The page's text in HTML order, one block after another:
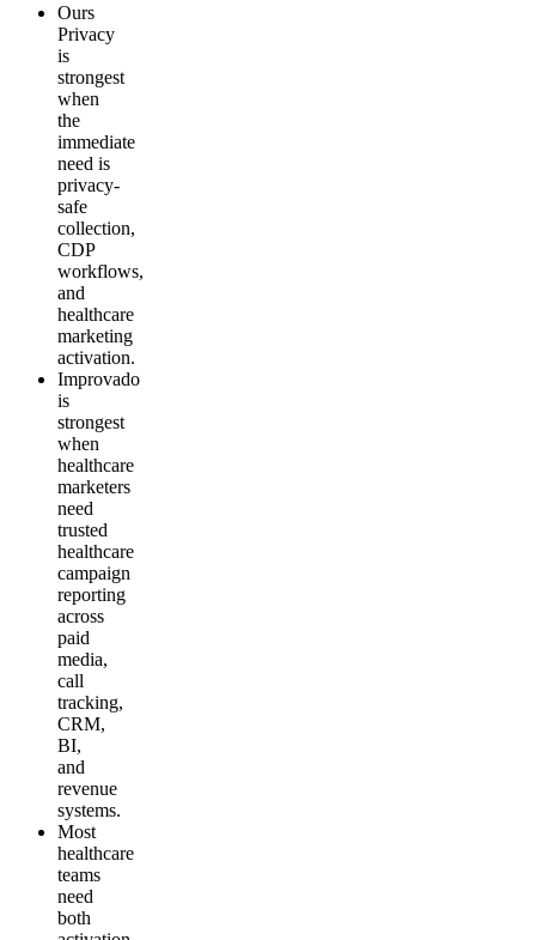
Ours
Privacy
is
strongest
when
the
immediate
need is
privacy-
safe
collection,
CDP
workflows,
and
healthcare
marketing
activation.
Improvado
is
strongest
when
healthcare
marketers
need
trusted
healthcare
campaign
reporting
across
paid
media,
call
tracking,
CRM,
BI,
and
revenue
systems.
Most
healthcare
teams
need
both